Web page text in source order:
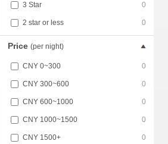
3 Star 0
2 star or less 0
Price (per night)
CNY 0~300 0
CNY 300~600 0
CNY 600~1000 0
CNY 1000~1500 0
CNY 1500+ 0